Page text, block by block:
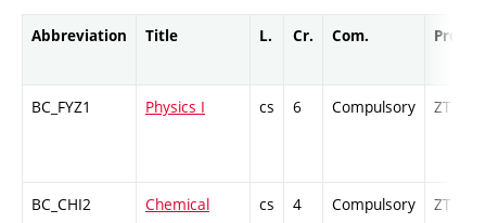
Abbreviation Title L. Cr. Com. Prof.
BC_FYZ1 Physics I cs 6 Compulsory ZT
BC_CHI2
Chemical
cs 4 Compulsory ZT